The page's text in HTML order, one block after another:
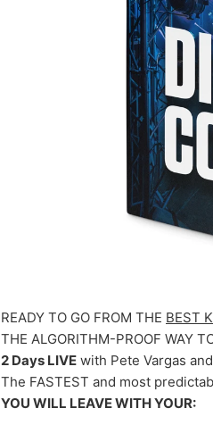
READY TO GO FROM THE BEST
THE ALGORITHM-PROOF WAY
2 Days LIVE with Pete Vargas
The FASTEST and most
YOU WILL LEAVE WITH YOUR: